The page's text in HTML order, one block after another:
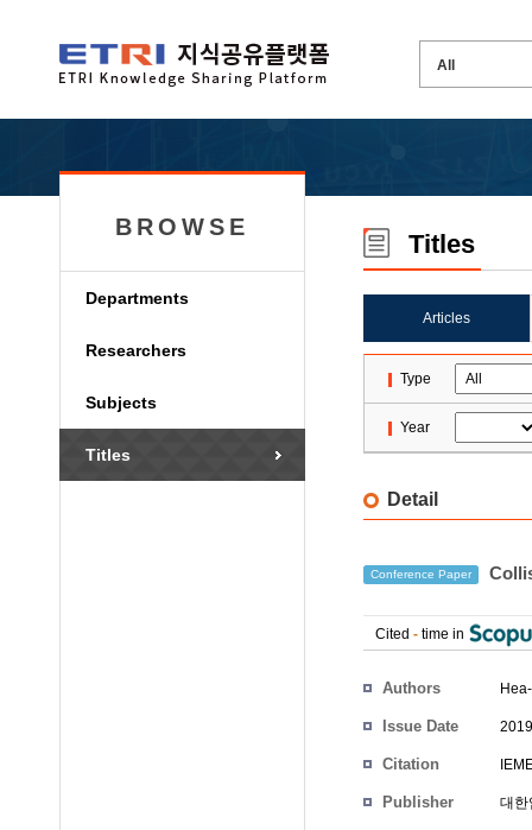
BROWSE
Departments
Researchers
Subjects
Titles
Titles
Articles
Type
Year
Detail
Conference Paper
Cited - time in
Authors
Issue Date
Citation
Publisher 대한